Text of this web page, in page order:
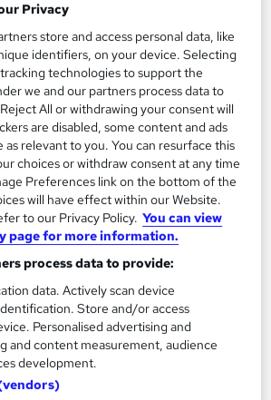
Add to basket
Administration - Clinical Coding
Clinical Coding | Free PDF Certificates
| CPD Accredited
Privacy
store and access personal data, like
identifiers, on your device. Selecting
technologies to support the
we and our partners process data to
All or withdrawing your consent will
are disabled, some content and ads
as relevant to you. You can resurface this
choices or withdraw consent at any time
Preferences link on the bottom of the
will have effect within our Website.
to our Privacy Policy. You can view
page for more information.
process data to provide:
data. Actively scan device
Store and/or access
Personalised advertising and
and content measurement, audience
development.